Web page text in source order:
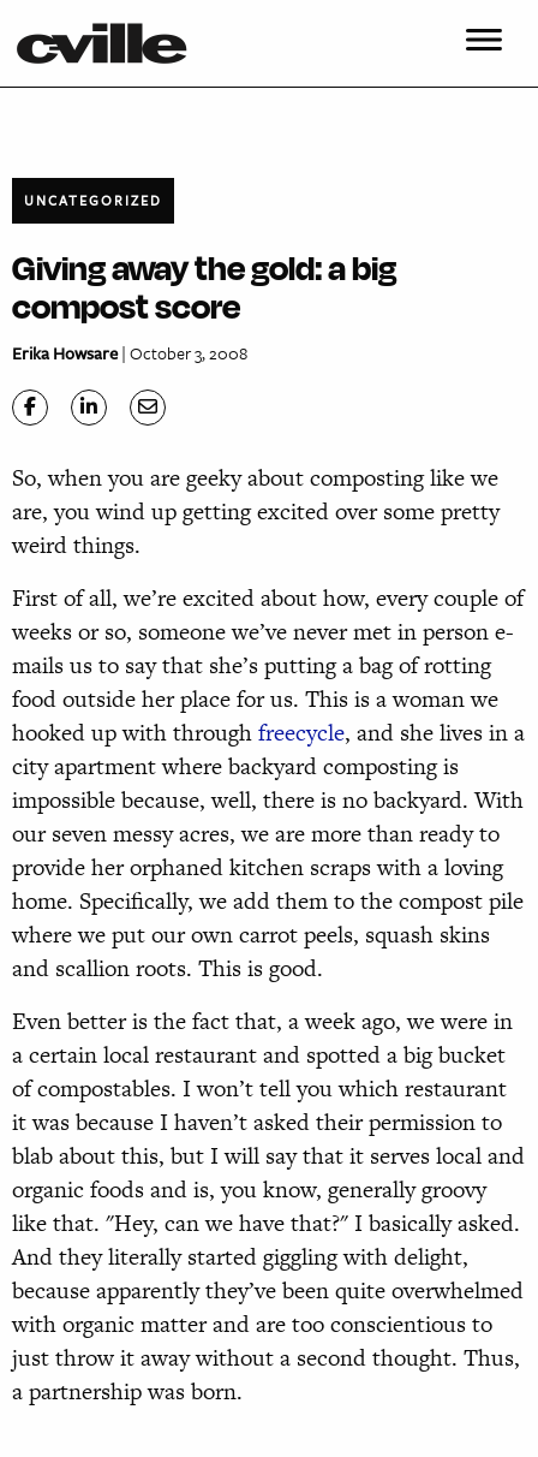
UNCATEGORIZED
Giving away the gold: a big
compost score
Erika Howsare| October 3, 2008
So, when you are geeky about composting like we
are, you wind up getting excited over some pretty
weird things.
First of all, we’re excited about how, every couple of
weeks or so, someone we’ve never met in person e-
mails us to say that she’s putting a bag of rotting
food outside her place for us. This is a woman we
hooked up with throughfreecycle, and she lives in a
city apartment where backyard composting is
impossible because, well, there is no backyard. With
our seven messy acres, we are more than ready to
provide her orphaned kitchen scraps with a loving
home. Specifically, we add them to the compost pile
where we put our own carrot peels, squash skins
and scallion roots. This is good.
Even better is the fact that, a week ago, we were in
a certain local restaurant and spotted a big bucket
of compostables. I won’t tell you which restaurant
it was because I haven’t asked their permission to
blab about this, but I will say that it serves local and
organic foods and is, you know, generally groovy
like that. "Hey, can we have that?" I basically asked.
And they literally started giggling with delight,
because apparently they’ve been quite overwhelmed
with organic matter and are too conscientious to
just throw it away without a second thought. Thus,
a partnership was born.